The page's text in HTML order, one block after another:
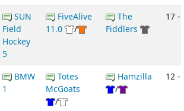
SUN
Field
Hockey
5
FiveAlive
11.0
/
The
Fiddlers
17 -
BMW
1
Totes
McGoats
/
Hamzilla
/
12 -